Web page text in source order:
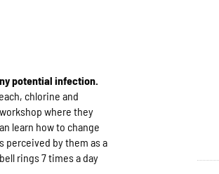
potential infection.
chlorine and
where they
learn how to change
perceived by them as a
rings 7 times a day